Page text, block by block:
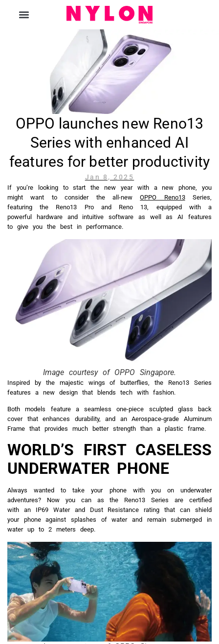
OPPO launches new Reno13
Series with enhanced AI
features for better productivity
Jan 8, 2025
If you’re looking to start the new year with a new phone, you
might want to consider the all-newOPPO Reno13Series,
featuring the Reno13 Pro and Reno 13, equipped with a
powerful hardware and intuitive software as well as AI features
to give you the best in performance.
Image courtesy of OPPO Singapore.
Inspired by the majestic wings of butterflies, the Reno13 Series
features a new design that blends tech with fashion.
Both models feature a seamless one-piece sculpted glass back
cover that enhances durability, and an Aerospace-grade Aluminum
Frame that provides much better strength than a plastic frame.
WORLD’S FIRST CASELESS
UNDERWATER PHONE
Always wanted to take your phone with you on underwater
adventures? Now you can as the Reno13 Series are certified
with an IP69 Water and Dust Resistance rating that can shield
your phone against splashes of water and remain submerged in
water up to 2 meters deep.